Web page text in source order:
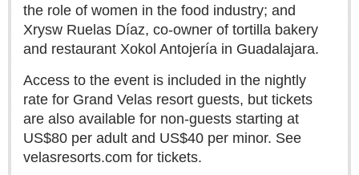
Mural restores legacy of ‘La Rusa’
Post: 06 August 2026
Young soprano’s musical journey comes full circle at
Lakeside concert
the role of women in the food industry; and
Xrysw Ruelas Díaz, co-owner of tortilla bakery
and restaurant Xokol Antojería in Guadalajara.
Access to the event is included in the nightly
rate for Grand Velas resort guests, but tickets
are also available for non-guests starting at
US$80 per adult and US$40 per minor. See
velasresorts.com for tickets.